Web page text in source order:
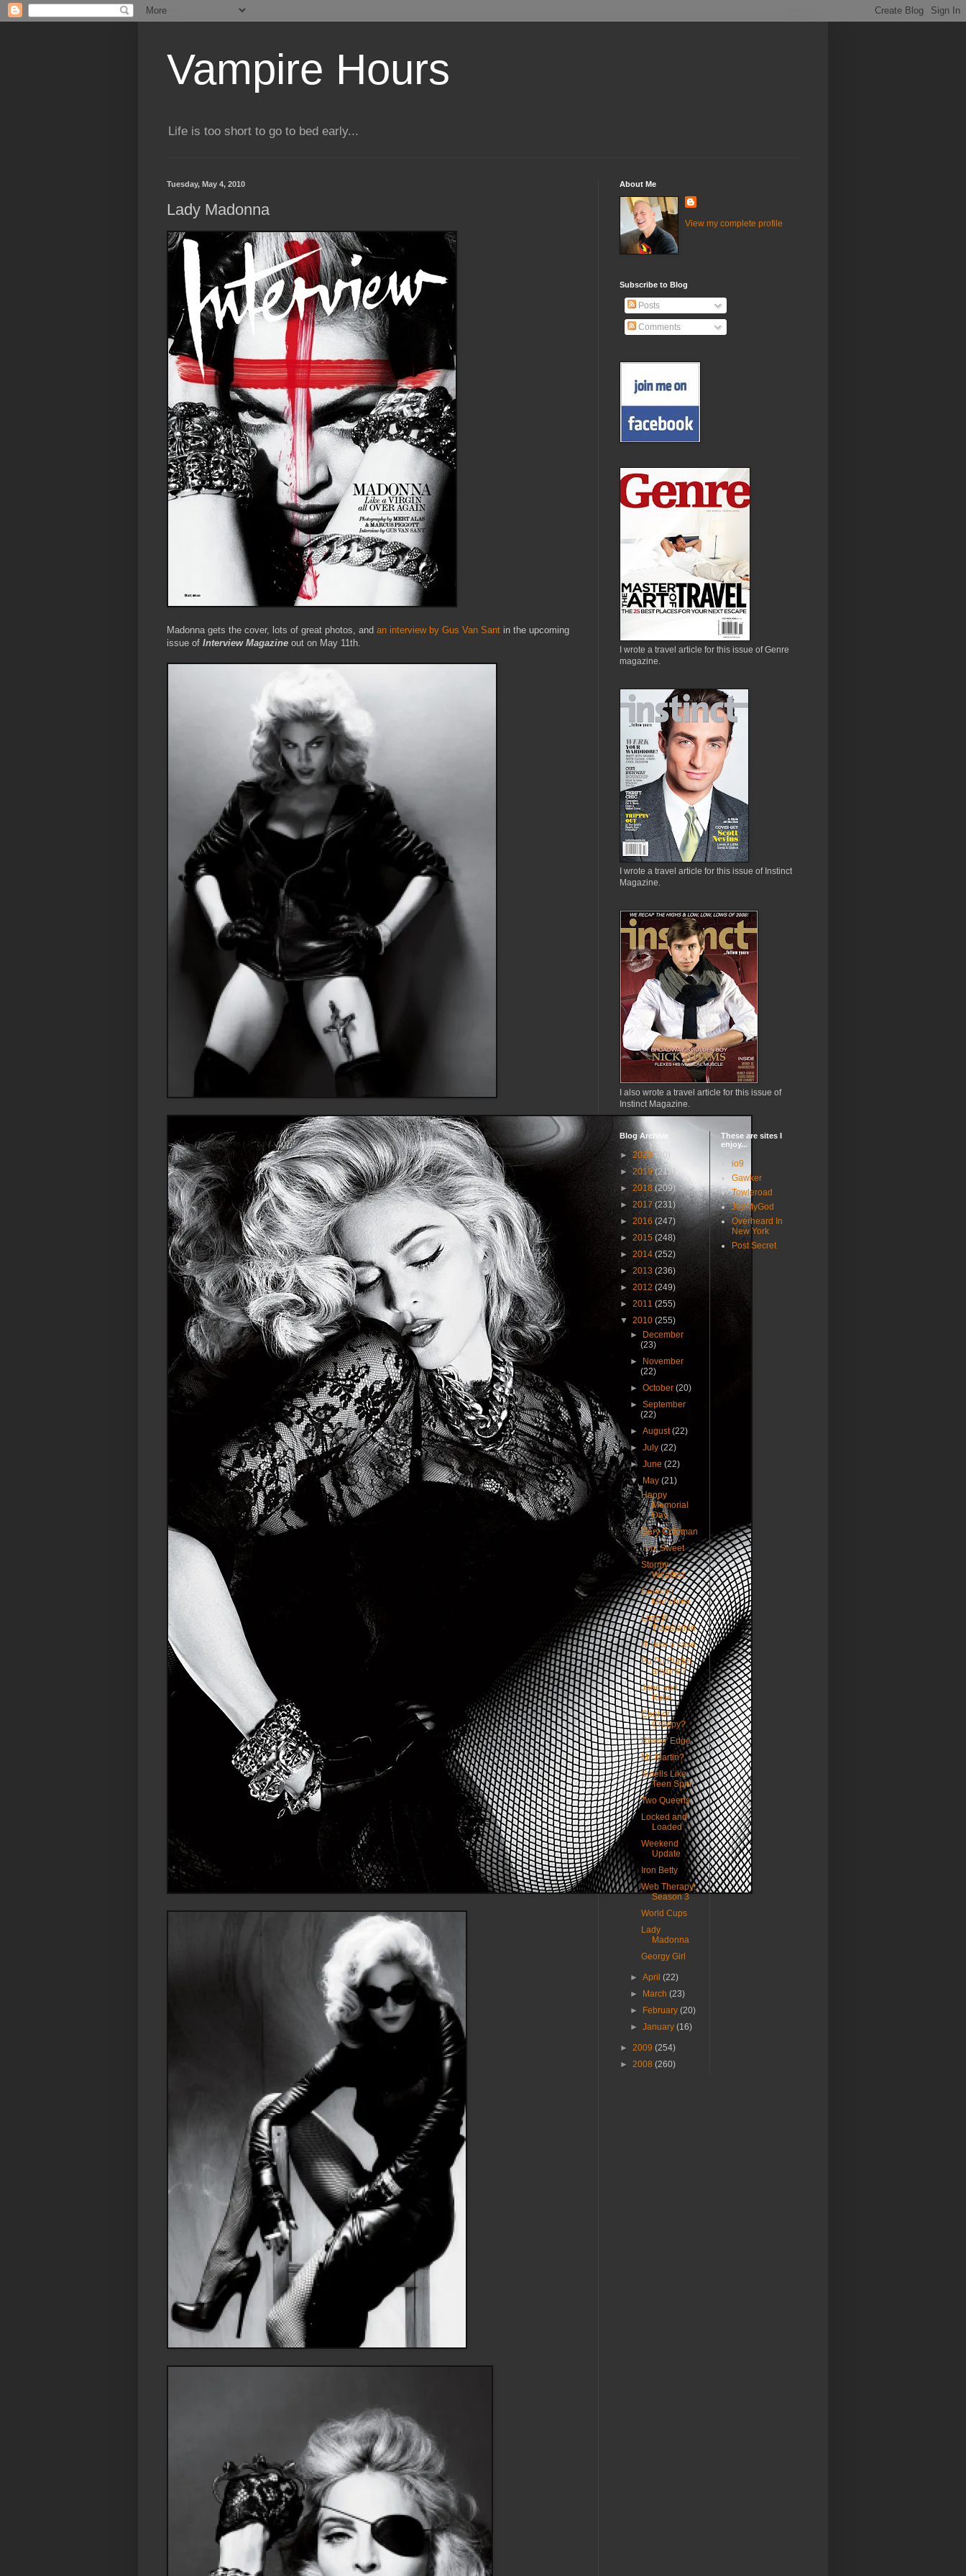
Vampire Hours
Life is too short to go to bed early...
Tuesday, May 4, 2010
Lady Madonna
Madonna gets the cover, lots of great photos, and an interview by Gus Van Sant in the upcoming
issue of Interview Magazine out on May 11th.
About Me
View my complete profile
Subscribe to Blog
Posts
Comments
I wrote a travel article for this issue of Genre
magazine.
I wrote a travel article for this issue of Instinct
Magazine.
I also wrote a travel article for this issue of
Instinct Magazine.
Blog Archive
►2020(30)
►2019(212)
►2018(209)
► 2017(231)
► 2016 (247)
► 2015 (248)
► 2014(252)
► 2013(236)
► 2012(249)
► 2011 (255)
▼ 2010 (255)
►
December
(23)
►
November
(22)
►October(20)
►September
(22)
►August(22)
►July(22)
►June(22)
▼
May(21)
Happy
Memorial
Day
Gary Coleman
Toot Sweet
Stormy
Weather
Galactic
Munchies
Lost: In
Translation
I'll take a case
Pu Pu Platter,
anyone?
Jane and
Katie
Cool or
Creepy?
Rivers' Edge
Mr. Martin?
Smells Like
Teen Spirit
Two Queens
Locked and
Loaded
Weekend
Update
Iron Betty
Web Therapy:
Season 3
World Cups
Lady
Madonna
Georgy Girl
►April(22)
►
March(23)
►
February(20)
►January(16)
► 2009 (254)
► 2008 (260)
These are sites I
enjoy...
io9
Gawker
Towleroad
JoeMyGod
Overheard In
New York
Post Secret